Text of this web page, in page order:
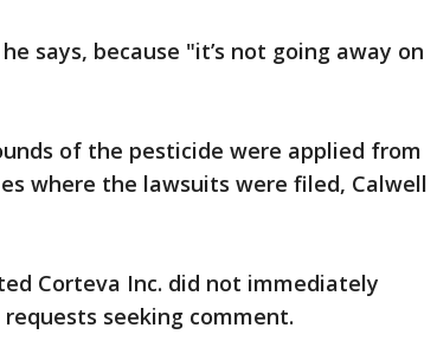
says, because "it’s not going away on
of the pesticide were applied from
where the lawsuits were filed, Calwell
Corteva Inc. did not immediately
seeking comment.